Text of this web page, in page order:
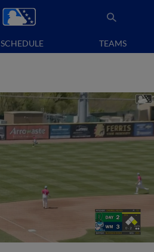
SCHEDULE TEAMS